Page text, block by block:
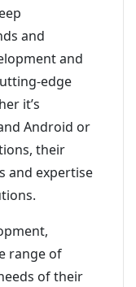
and
and
edge
it’s
Android or
their
and expertise
range of
of their